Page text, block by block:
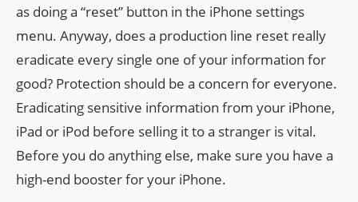
as doing a “reset” button in the iPhone settings
menu. Anyway, does a production line reset really
eradicate every single one of your information for
good? Protection should be a concern for everyone.
Eradicating sensitive information from your iPhone,
iPad or iPod before selling it to a stranger is vital.
Before you do anything else, make sure you have a
high-end booster for your iPhone.